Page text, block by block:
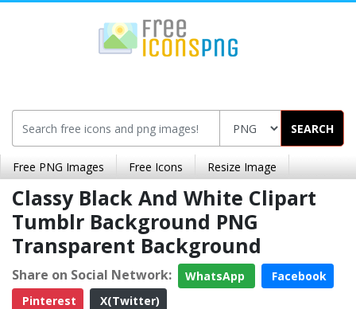
SEARCH
Free PNG Images Free Icons Resize Image
Classy Black And White Clipart
Tumblr Background PNG
Transparent Background
Share on Social Network: WhatsApp
Facebook
Pinterest
X(Twitter)